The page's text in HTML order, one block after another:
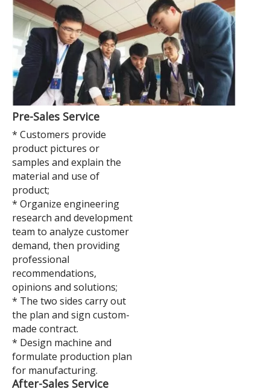
Pre-Sales Service
* Customers provide
product pictures or
samples and explain the
material and use of
product;
* Organize engineering
research and development
team to analyze customer
demand, then providing
professional
recommendations,
opinions and solutions;
* The two sides carry out
the plan and sign custom-
made contract.
* Design machine and
formulate production plan
for manufacturing.
After-Sales Service